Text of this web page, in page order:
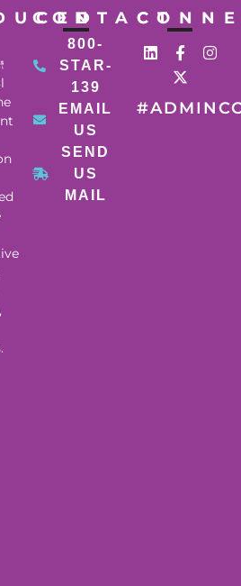
CONTACT
800-
STAR-
139
EMAIL
US
SEND
US
MAIL